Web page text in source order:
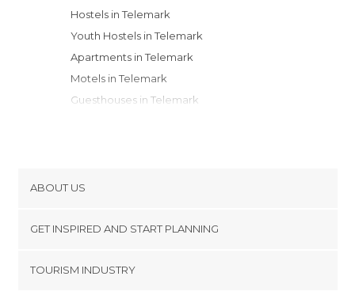
Hostels in Telemark
Youth Hostels in Telemark
Apartments in Telemark
Motels in Telemark
Guesthouses in Telemark
ABOUT US
Terms and Conditions
GET INSPIRED AND START PLANNING
TOURISM INDUSTRY